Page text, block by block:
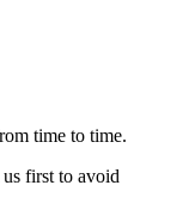
time to time.
first to avoid